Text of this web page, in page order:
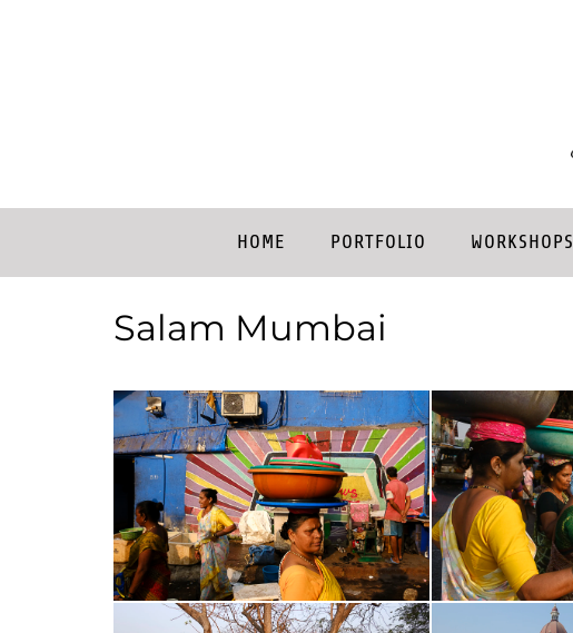
HOME PORTFOLIO WORKSHOPS
Salam Mumbai